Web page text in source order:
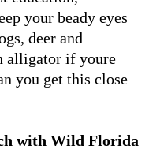
your beady eyes
deer and
alligator if youre
you get this close
with Wild Florida